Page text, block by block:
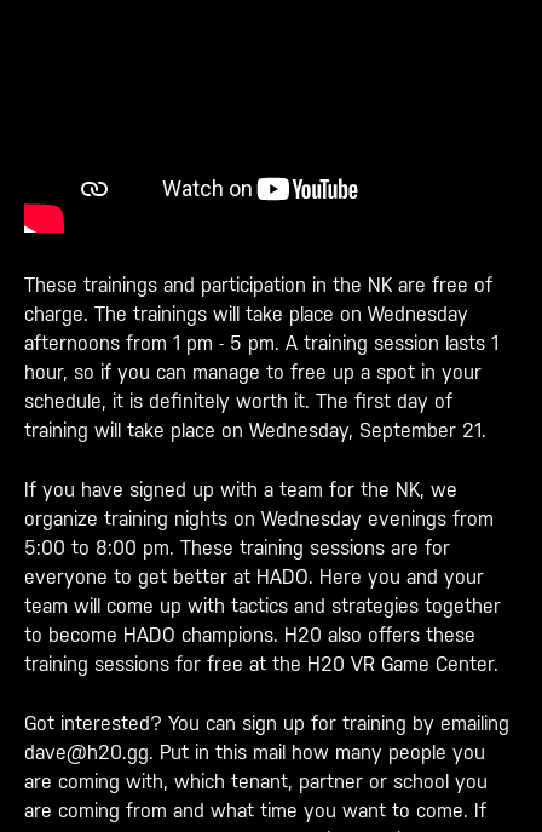
These trainings and participation in the NK are free of
charge. The trainings will take place on Wednesday
afternoons from 1 pm - 5 pm. A training session lasts 1
hour, so if you can manage to free up a spot in your
schedule, it is definitely worth it. The first day of
training will take place on Wednesday, September 21.
If you have signed up with a team for the NK, we
organize training nights on Wednesday evenings from
5:00 to 8:00 pm. These training sessions are for
everyone to get better at HADO. Here you and your
team will come up with tactics and strategies together
to become HADO champions. H20 also offers these
training sessions for free at the H20 VR Game Center.
Got interested? You can sign up for training by emailing
dave@h20.gg. Put in this mail how many people you
are coming with, which tenant, partner or school you
are coming from and what time you want to come. If